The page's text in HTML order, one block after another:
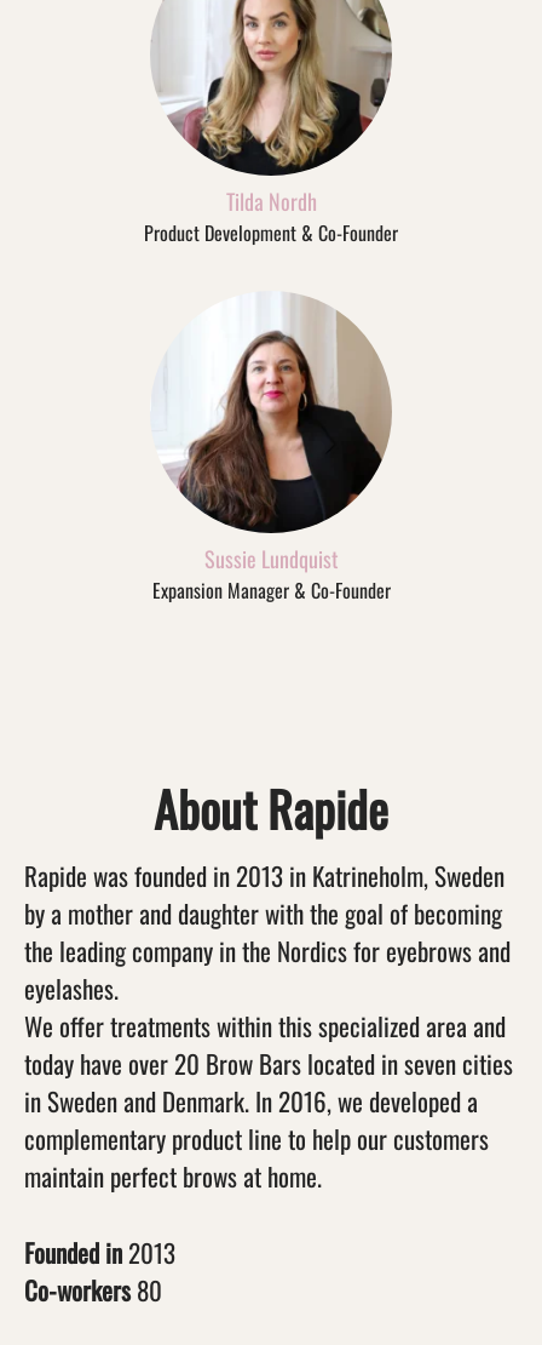
Tilda Nordh
Product Development & Co-Founder
Sussie Lundquist
Expansion Manager & Co-Founder
About Rapide
Rapide was founded in 2013 in Katrineholm, Sweden
by a mother and daughter with the goal of becoming
the leading company in the Nordics for eyebrows and
eyelashes.
We offer treatments within this specialized area and
today have over 20 Brow Bars located in seven cities
in Sweden and Denmark. In 2016, we developed a
complementary product line to help our customers
maintain perfect brows at home.
Founded in2013
Co-workers80